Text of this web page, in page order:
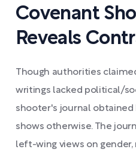
Covenant
Reveals
Though authorities
writings lacked political/
shooter's journal obtained
shows otherwise. The
left-wing views on gender,